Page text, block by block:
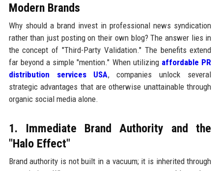
Modern Brands
Why should a brand invest in professional news syndication
rather than just posting on their own blog? The answer lies in
the concept of "Third-Party Validation." The benefits extend
far beyond a simple "mention." When utilizing affordable PR
distribution services USA, companies unlock several
strategic advantages that are otherwise unattainable through
organic social media alone.
1. Immediate Brand Authority and the
"Halo Effect"
Brand authority is not built in a vacuum; it is inherited through